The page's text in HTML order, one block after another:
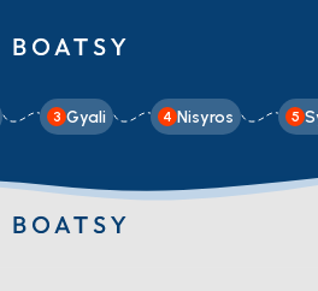
3 Gyali 4 Nisyros 5